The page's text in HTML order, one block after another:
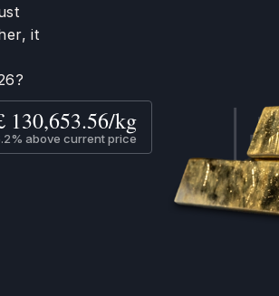
it
130,653.56/kg
above current price